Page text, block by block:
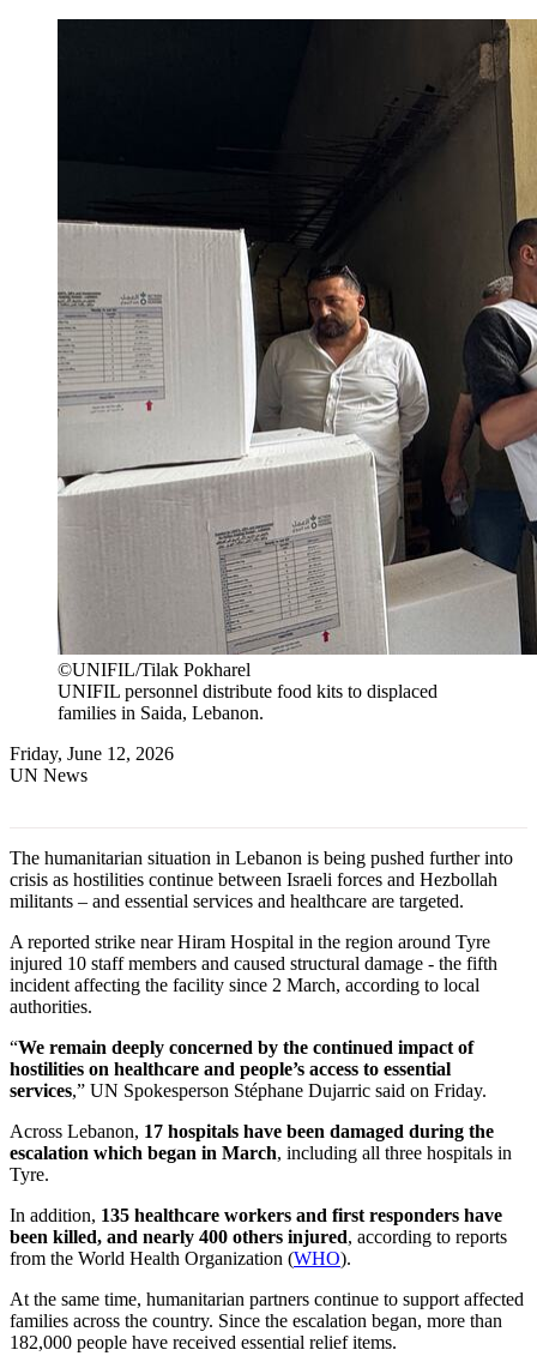
©UNIFIL/Tilak Pokharel
UNIFIL personnel distribute food kits to displaced
families in Saida, Lebanon.
Friday, June 12, 2026
UN News
The humanitarian situation in Lebanon is being pushed further into
crisis as hostilities continue between Israeli forces and Hezbollah
militants – and essential services and healthcare are targeted.
A reported strike near Hiram Hospital in the region around Tyre
injured 10 staff members and caused structural damage - the fifth
incident affecting the facility since 2 March, according to local
authorities.
“We remain deeply concerned by the continued impact of
hostilities on healthcare and people’s access to essential
services,” UN Spokesperson Stéphane Dujarric said on Friday.
Across Lebanon, 17 hospitals have been damaged during the
escalation which began in March, including all three hospitals in
Tyre.
In addition, 135 healthcare workers and first responders have
been killed, and nearly 400 others injured, according to reports
from the World Health Organization (WHO).
At the same time, humanitarian partners continue to support affected
families across the country. Since the escalation began, more than
182,000 people have received essential relief items.